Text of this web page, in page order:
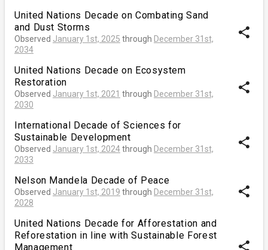
United Nations Decade on Combating Sand
and Dust Storms
Observed January 1st, 2025 through December 31st,
2034
share
United Nations Decade on Ecosystem
Restoration
Observed January 1st, 2021 through December 31st,
2030
share
International Decade of Sciences for
Sustainable Development
Observed January 1st, 2024through December 31st,
2033
share
Nelson Mandela Decade of Peace
Observed January 1st, 2019 through December 31st,
2028
share
United Nations Decade for Afforestation and
Reforestation in line with Sustainable Forest
Management
share